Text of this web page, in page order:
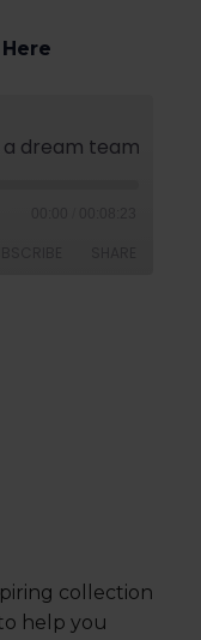
collection
help you